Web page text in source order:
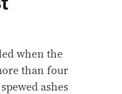
when the
than four
ashes